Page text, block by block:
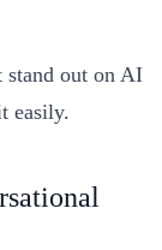
stand out on AI
easily.